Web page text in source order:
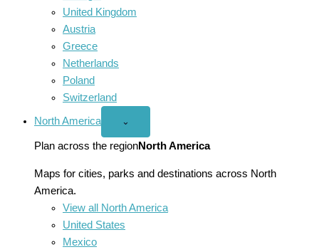
United Kingdom
Austria
Greece
Netherlands
Poland
Switzerland
North America
Open
America
menu
⌄
Plan across the regionNorth America
Maps for cities, parks and destinations across North
America.
View all North America
United States
Mexico